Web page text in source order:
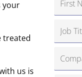
your
treated
us is